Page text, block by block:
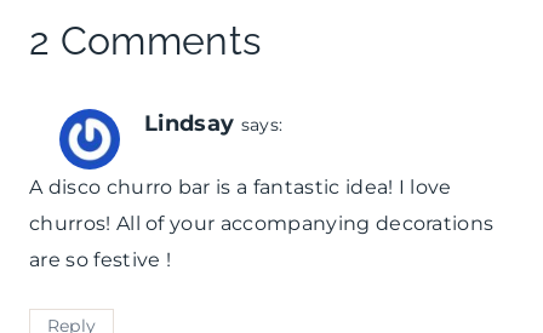
y
D
e
r
b
y
2 Comments
Lindsay says:
A disco churro bar is a fantastic idea! I love
churros! All of your accompanying decorations
are so festive !
Reply